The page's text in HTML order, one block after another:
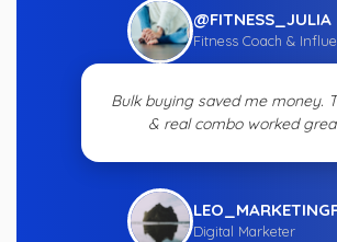
@FITNESS_JULIA
Fitness Coach &
Bulk buying saved me money.
& real combo worked
Digital Marketer